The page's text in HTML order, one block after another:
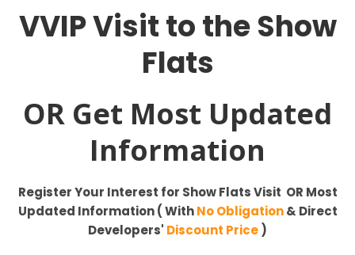
VVIPVisit to the Show
Flats
OR Get Most Updated
Information
Register Your Interest for Show Flats Visit OR Most
Updated Information ( WithNo Obligation& Direct
Developers' Discount Price )